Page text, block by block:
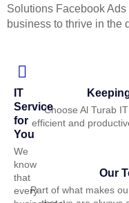
Solutions Facebook
business to thrive in the
IT
Service
for
You
We
know
that
every
Choose Al Turab
efficient and
Our
Part of what makes